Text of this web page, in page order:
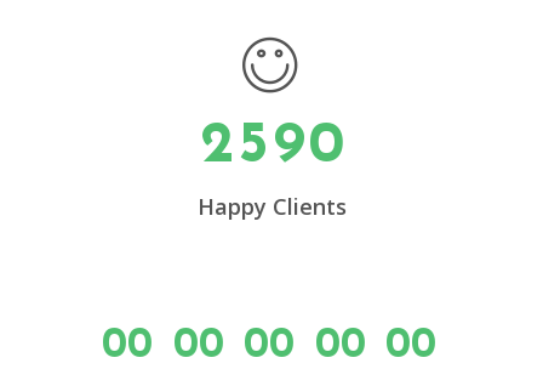
2
3
4
5
7
8
90
Happy Clients
00 00 00 00 00